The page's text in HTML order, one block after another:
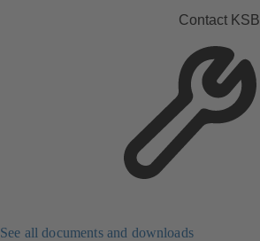
Contact KSB
See all documents and downloads